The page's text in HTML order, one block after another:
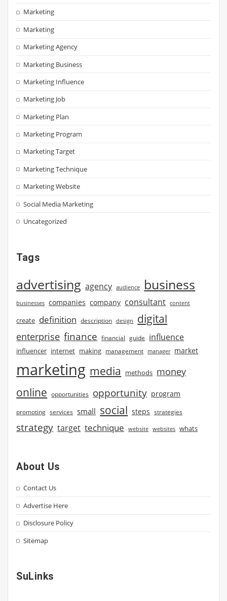
Marketing
Marketing
Marketing Agency
Marketing Business
Marketing Influence
Marketing Job
Marketing Plan
Marketing Program
Marketing Target
Marketing Technique
Marketing Website
Social Media Marketing
Uncategorized
Tags
advertising agency audience business
businesses companies company consultant content
create definition description design digital
enterprise finance financial guide influence
influencer internet making management manager market
marketing media methods money
online opportunities opportunity program
promoting services small social steps strategies
strategy target technique website websites whats
About Us
Contact Us
Advertise Here
Disclosure Policy
Sitemap
SuLinks